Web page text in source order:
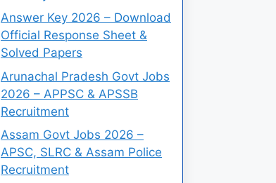
Answer Key 2026 – Download
Official Response Sheet &
Solved Papers
Arunachal Pradesh Govt Jobs
2026 – APPSC & APSSB
Recruitment
Assam Govt Jobs 2026 –
APSC, SLRC & Assam Police
Recruitment